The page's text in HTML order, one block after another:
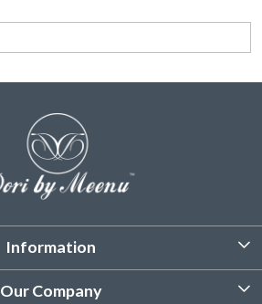
Information
About Us
Our Company